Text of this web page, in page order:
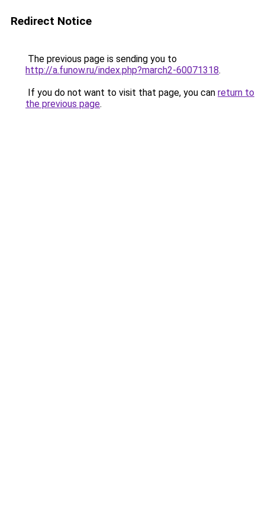
Redirect Notice
The previous page is sending you to
http://a.funow.ru/index.php?march2-60071318.
If you do not want to visit that page, you can return to
the previous page.